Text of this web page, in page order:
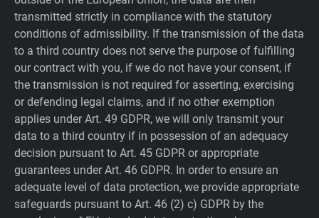
transmitted strictly in compliance with the statutory
conditions of admissibility. If the transmission of the data
to a third country does not serve the purpose of fulfilling
our contract with you, if we do not have your consent, if
the transmission is not required for asserting, exercising
or defending legal claims, and if no other exemption
applies under Art. 49 GDPR, we will only transmit your
data to a third country if in possession of an adequacy
decision pursuant to Art. 45 GDPR or appropriate
guarantees under Art. 46 GDPR. In order to ensure an
adequate level of data protection, we provide appropriate
safeguards pursuant to Art. 46 (2) c) GDPR by the